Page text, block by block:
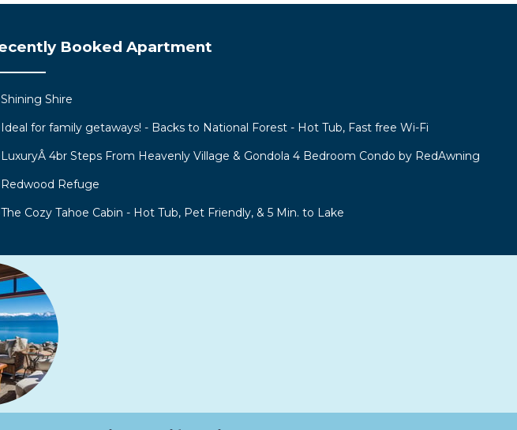
Booked Apartment
Shining Shire
Ideal for family getaways! - Backs to National Forest - Hot Tub, Fast free Wi-Fi
LuxuryÂ 4br Steps From Heavenly Village & Gondola 4 Bedroom Condo by RedAwning
Redwood Refuge
The Cozy Tahoe Cabin - Hot Tub, Pet Friendly, & 5 Min. to Lake